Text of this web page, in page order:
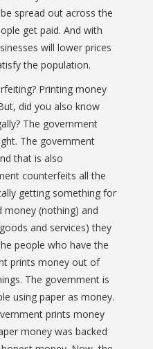
spread out across the
get paid. And with
will lower prices
the population.
Printing money
did you also know
The government
The government
that is also
counterfeits all the
getting something for
(nothing) and
and services) they
people who have the
prints money out of
The government is
using paper as money.
prints money
money was backed